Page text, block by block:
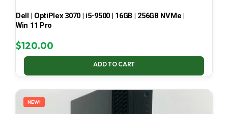
Dell | OptiPlex 3070 | i5-9500 | 16GB | 256GB NVMe |
Win 11 Pro
$120.00
ADD TO CART
NEW!